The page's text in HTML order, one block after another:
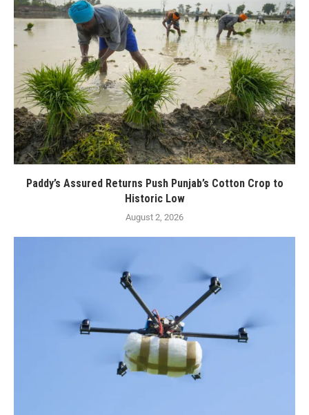
Paddy’s Assured Returns Push Punjab’s Cotton Crop to
Historic Low
August 2, 2026